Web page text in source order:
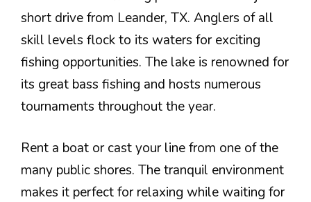
short drive from Leander, TX. Anglers of all
skill levels flock to its waters for exciting
fishing opportunities. The lake is renowned for
its great bass fishing and hosts numerous
tournaments throughout the year.
Rent a boat or cast your line from one of the
many public shores. The tranquil environment
makes it perfect for relaxing while waiting for